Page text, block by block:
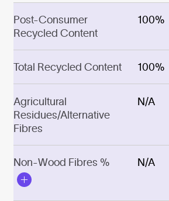
Post-Consumer
Recycled Content
100%
Total Recycled Content 100%
Agricultural
Residues/Alternative
Fibres
N/A
Non-Wood Fibres % N/A